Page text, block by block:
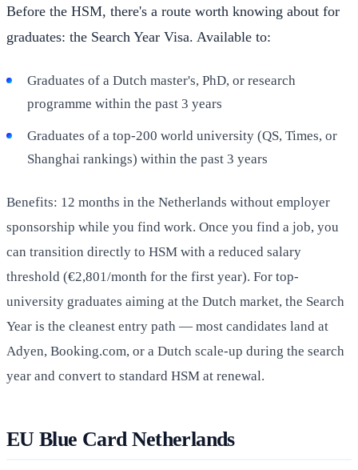
Before the HSM, there's a route worth knowing about for
graduates: the Search Year Visa. Available to:
Graduates of a Dutch master's, PhD, or research
programme within the past 3 years
Graduates of a top-200 world university (QS, Times, or
Shanghai rankings) within the past 3 years
Benefits: 12 months in the Netherlands without employer
sponsorship while you find work. Once you find a job, you
can transition directly to HSM with a reduced salary
threshold (€2,801/month for the first year). For top-
university graduates aiming at the Dutch market, the Search
Year is the cleanest entry path — most candidates land at
Adyen, Booking.com, or a Dutch scale-up during the search
year and convert to standard HSM at renewal.
EU Blue Card Netherlands